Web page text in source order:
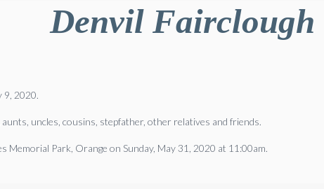
Denvil Fairclough
9, 2020.
uncles, cousins, stepfather, other relatives and friends.
Memorial Park, Orange on Sunday, May 31, 2020 at 11:00am.